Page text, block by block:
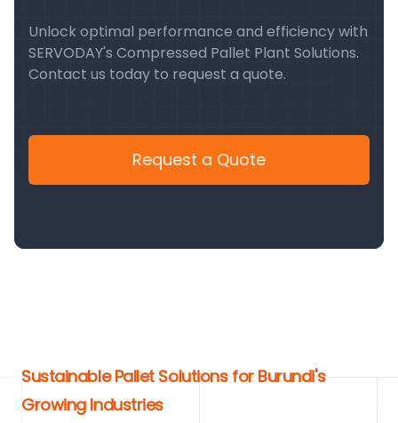
Unlock optimal performance and efficiency with
SERVODAY's Compressed Pallet Plant Solutions.
Contact us today to request a quote.
Request a Quote
Sustainable Pallet Solutions for Burundi's
Growing Industries